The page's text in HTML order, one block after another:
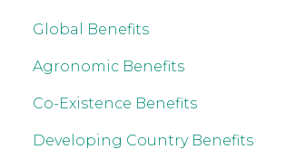
Global Benefits
Agronomic Benefits
Co-Existence Benefits
Developing Country Benefits